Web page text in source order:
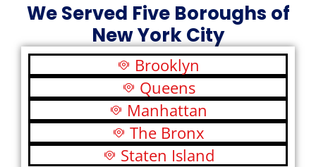
We Served Five Boroughs of
New York City
Brooklyn
Queens
Manhattan
The Bronx
Staten Island